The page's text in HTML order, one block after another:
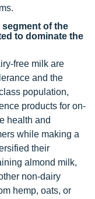
of the
to dominate the
free milk are
and the
population,
products for on-
health and
while making a
their
almond milk,
non-dairy
hemp, oats, or